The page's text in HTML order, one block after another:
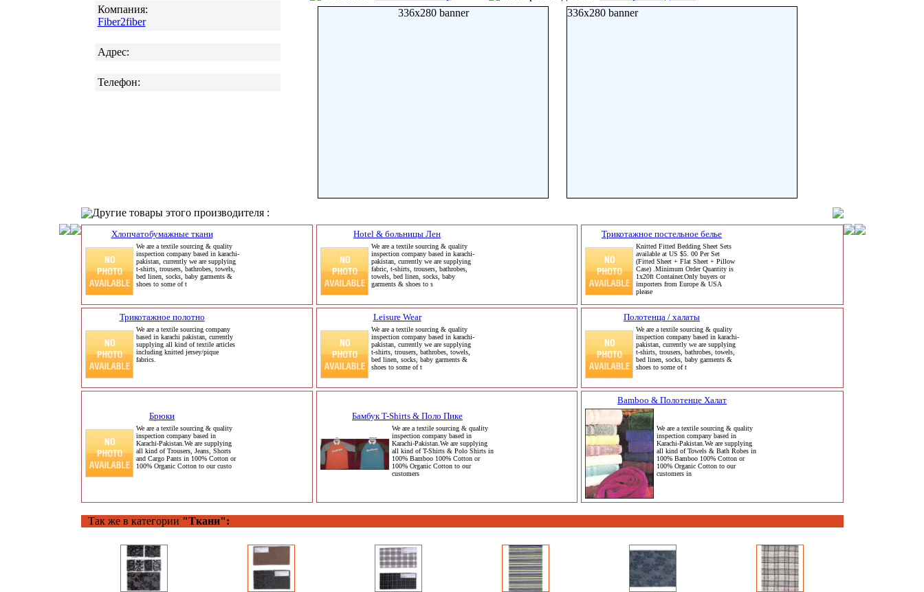
Компания:
Fiber2fiber
Адрес:
Телефон:
336x280 banner
336x280 banner
Другие товары этого производителя :
Хлопчатобумажные ткани
We are a textile sourcing & quality
inspection company based in karachi-
pakistan, currently we are supplying
t-shirts, trousers, bathrobes, towels,
bed linen, socks, baby garments &
shoes to some of t
Hotel & больницы Лен
We are a textile sourcing & quality
inspection company based in karachi-
pakistan, currently we are supplying
fabric, t-shirts, trousers, bathrobes,
towels, bed linen, socks, baby
garments & shoes to s
Трикотажное постельное белье
Knitted Fitted Bedding Sheet Sets
available at US $5. 00 Per Set
(Fitted Sheet + Flat Sheet + Pillow
Case) .Minimum Order Quantity is
1x20ft Container.Only buyers or
importers from Europe & USA
please
Трикотажное полотно
We are a textile sourcing company
based in karachi pakistan, currently
supplying all kind of textile articles
including knitted jersey/pique
fabrics.
Leisure Wear
We are a textile sourcing & quality
inspection company based in karachi-
pakistan, currently we are supplying
t-shirts, trousers, bathrobes, towels,
bed linen, socks, baby garments &
shoes to some of t
Полотенца / халаты
We are a textile sourcing & quality
inspection company based in karachi-
pakistan, currently we are supplying
t-shirts, trousers, bathrobes, towels,
bed linen, socks, baby garments &
shoes to some of t
Брюки
We are a textile sourcing & quality
inspection company based in
Karachi-Pakistan.We are supplying
all kind of Trousers, Jeans, Shorts
and Cargo Pants in 100% Cotton or
100% Organic Cotton to our custo
Бамбук T-Shirts & Поло Пике
We are a textile sourcing & quality
inspection company based in
Karachi-Pakistan.We are supplying
all kind of T-Shirts & Polo Shirts in
100% Bamboo 100% Cotton or
100% Organic Cotton to our
customers
Bamboo & Полотенце Халат
We are a textile sourcing & quality
inspection company based in
Karachi-Pakistan.We are supplying
all kind of Towels & Bath Robes in
100% Bamboo 100% Cotton or
100% Organic Cotton to our
customers in
Так же в категории "Ткани":